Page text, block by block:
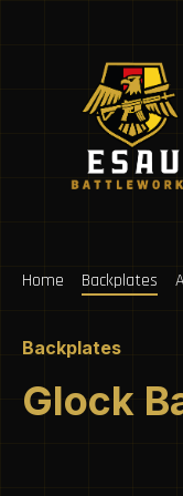
Home Backplates
Backplates
Glock